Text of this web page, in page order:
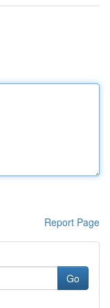
Report Page
Go